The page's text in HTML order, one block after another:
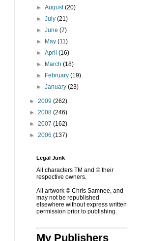
►August(20)
►July(21)
►June(7)
► May(11)
►April(16)
► March(18)
► February(19)
►January(23)
► 2009 (262)
► 2008 (246)
► 2007 (162)
► 2006 (137)
Legal Junk
All characters TM and © their
respective owners.
All artwork © Chris Samnee, and
may not be republished
elsewhere without express written
permission prior to publishing.
My Publishers